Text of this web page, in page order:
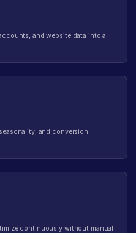
and website data into a
and conversion
continuously without manual